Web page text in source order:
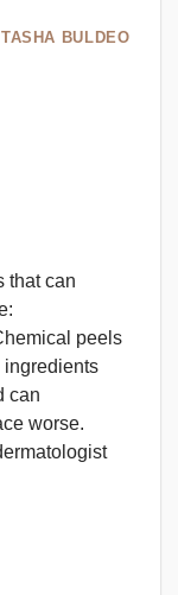
BULDEO
that can
peels
ingredients
can
worse.